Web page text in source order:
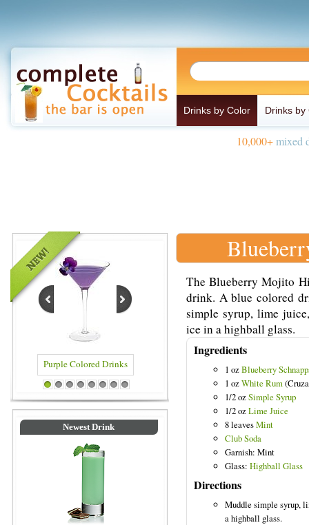
Drinks by Color Drinks by
10,000+mixed
Purple Colored Drinks
1 2 3 4 5 6 7 8
Newest Drink
The Blueberry Mojito
drink. A blue colored
simple syrup, lime
ice in a highball glass.
Ingredients
1 ozBlueberry
1 ozWhite Rum
1/2 ozSimple Syrup
1/2 ozLime Juice
8 leavesMint
Club Soda
Garnish: Mint
Glass: Highball Glass
Directions
Muddle simple syrup,
a highball glass.